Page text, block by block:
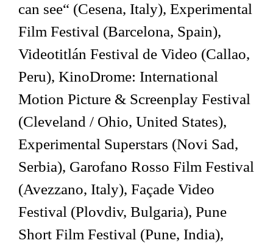
can see“ (Cesena, Italy), Experimental
Film Festival (Barcelona, Spain),
Videotitlán Festival de Video (Callao,
Peru), KinoDrome: International
Motion Picture & Screenplay Festival
(Cleveland / Ohio, United States),
Experimental Superstars (Novi Sad,
Serbia), Garofano Rosso Film Festival
(Avezzano, Italy), Façade Video
Festival (Plovdiv, Bulgaria), Pune
Short Film Festival (Pune, India),